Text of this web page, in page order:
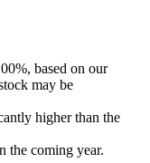
based on our
may be
higher than the
the coming year.